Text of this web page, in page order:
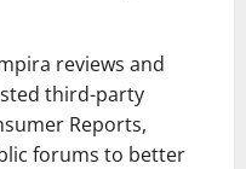
reviews and
third-party
Reports,
forums to better